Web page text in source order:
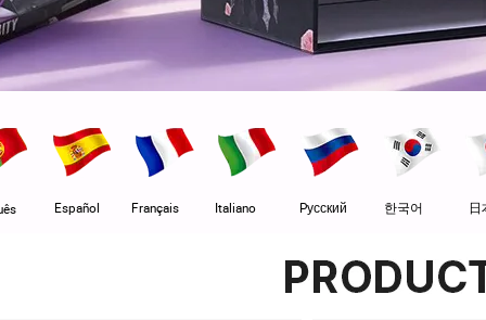
Español Français Italiano Pусский 한국어 日